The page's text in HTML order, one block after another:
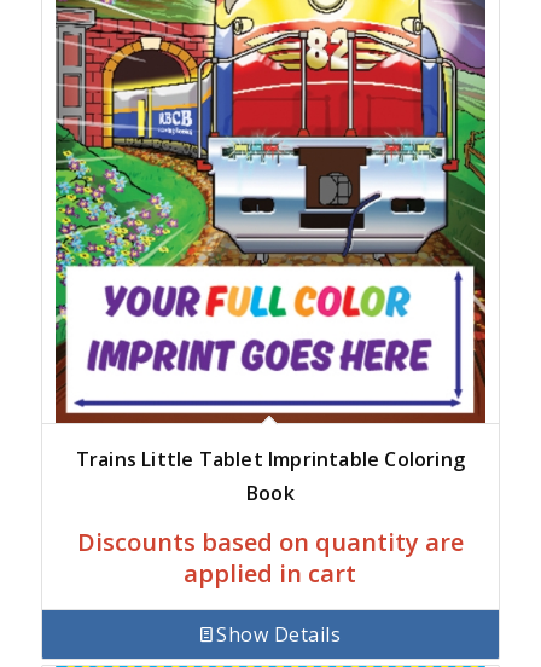
Trains Little Tablet Imprintable Coloring
Book
Discounts based on quantity are
applied in cart
Show Details